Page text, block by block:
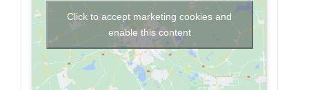
Click to accept marketing cookies and
enable this content